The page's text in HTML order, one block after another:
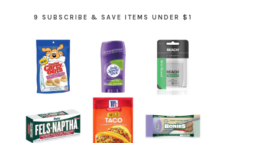
9 SUBSCRIBE & SAVE ITEMS UNDER $1